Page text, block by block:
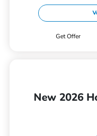
Get Offer
New 2026